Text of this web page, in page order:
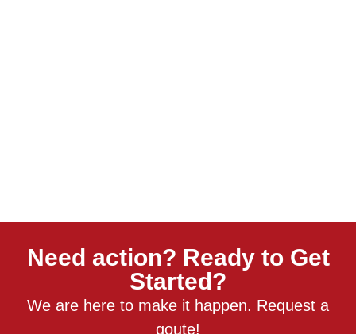
Need action? Ready to Get
Started?
We are here to make it happen. Request a
qoute!